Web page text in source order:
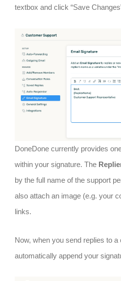
textbox and click “Save
DoneDone currently provides
within your signature. The
by the full name of the support
also attach an image (e.g. your
links.
Now, when you send replies to
automatically append your